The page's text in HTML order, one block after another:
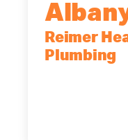
Reimer
Plumbing